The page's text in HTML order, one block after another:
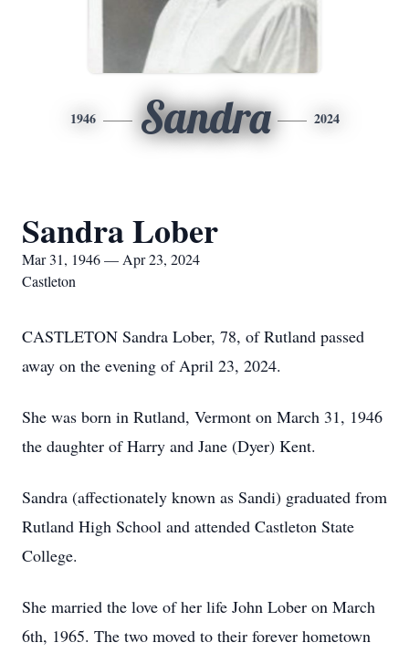
1946 Sandra 2024
Sandra Lober
Mar 31, 1946 — Apr 23, 2024
Castleton
CASTLETON Sandra Lober, 78, of Rutland passed
away on the evening of April 23, 2024.
She was born in Rutland, Vermont on March 31, 1946
the daughter of Harry and Jane (Dyer) Kent.
Sandra (affectionately known as Sandi) graduated from
Rutland High School and attended Castleton State
College.
She married the love of her life John Lober on March
6th, 1965. The two moved to their forever hometown